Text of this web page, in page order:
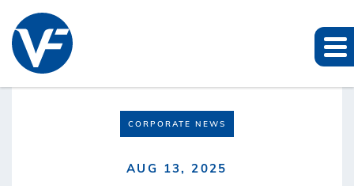
CORPORATE NEWS
AUG 13, 2025